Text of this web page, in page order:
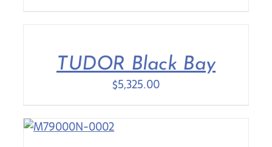
TUDOR Black Bay
$5,325.00